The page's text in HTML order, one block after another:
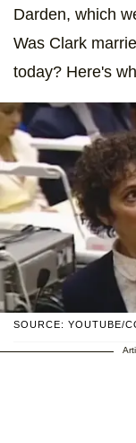
Darden, which
Was Clark
today? Here's
SOURCE: YOUTUBE/